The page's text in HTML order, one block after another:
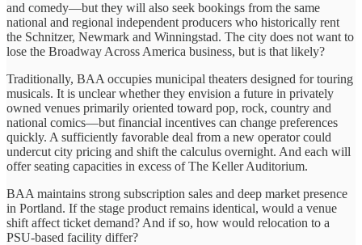
and comedy—but they will also seek bookings from the same
national and regional independent producers who historically rent
the Schnitzer, Newmark and Winningstad. The city does not want to
lose the Broadway Across America business, but is that likely?
Traditionally, BAA occupies municipal theaters designed for touring
musicals. It is unclear whether they envision a future in privately
owned venues primarily oriented toward pop, rock, country and
national comics—but financial incentives can change preferences
quickly. A sufficiently favorable deal from a new operator could
undercut city pricing and shift the calculus overnight. And each will
offer seating capacities in excess of The Keller Auditorium.
BAA maintains strong subscription sales and deep market presence
in Portland. If the stage product remains identical, would a venue
shift affect ticket demand? And if so, how would relocation to a
PSU-based facility differ?